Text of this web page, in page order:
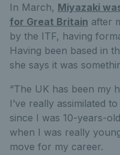
In March, Miyazaki
for Great Britain after
by the ITF, having
Having been based in
she says it was
“The UK has been my
I’ve really assimilated
since I was 10-years-
when I was really
move for my career.